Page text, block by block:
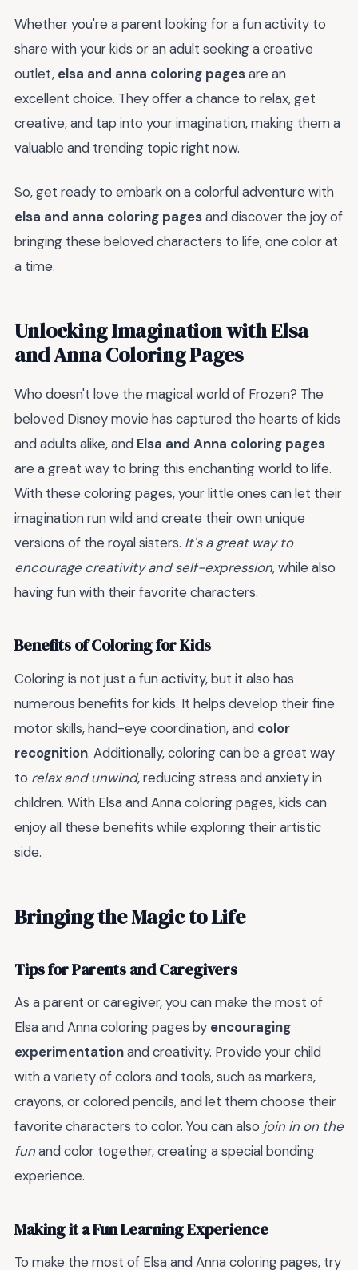
Whether you're a parent looking for a fun activity to
share with your kids or an adult seeking a creative
outlet, elsa and anna coloring pagesare an
excellent choice. They offer a chance to relax, get
creative, and tap into your imagination, making them a
valuable and trending topic right now.
So, get ready to embark on a colorful adventure with
elsa and anna coloring pagesand discover the joy of
bringing these beloved characters to life, one color at
a time.
Unlocking Imagination with Elsa
and Anna Coloring Pages
Who doesn't love the magical world of Frozen? The
beloved Disney movie has captured the hearts of kids
and adults alike, and Elsa and Anna coloring pages
are a great way to bring this enchanting world to life.
With these coloring pages, your little ones can let their
imagination run wild and create their own unique
versions of the royal sisters. It's a great way to
encourage creativity and self-expression, while also
having fun with their favorite characters.
Benefits of Coloring for Kids
Coloring is not just a fun activity, but it also has
numerous benefits for kids. It helps develop their fine
motor skills, hand-eye coordination, and color
recognition. Additionally, coloring can be a great way
to relax and unwind, reducing stress and anxiety in
children. With Elsa and Anna coloring pages, kids can
enjoy all these benefits while exploring their artistic
side.
Bringing the Magic to Life
Tips for Parents and Caregivers
As a parent or caregiver, you can make the most of
Elsa and Anna coloring pages by encouraging
experimentationand creativity. Provide your child
with a variety of colors and tools, such as markers,
crayons, or colored pencils, and let them choose their
favorite characters to color. You can also join in on the
funand color together, creating a special bonding
experience.
Making it a Fun Learning Experience
To make the most of Elsa and Anna coloring pages, try